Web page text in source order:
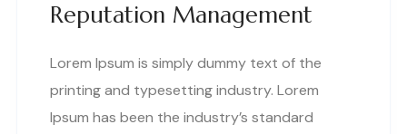
Reputation Management
Lorem Ipsum is simply dummy text of the
printing and typesetting industry. Lorem
Ipsum has been the industry’s standard